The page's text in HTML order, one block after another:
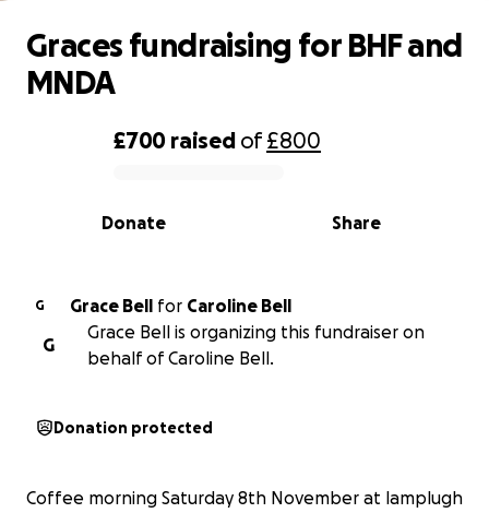
0% complete
£700 raised of£800
Share
Donate
Graces fundraising for BHF and
MNDA
G Grace Bell for Caroline Bell
G
Grace Bell is organizing this fundraiser on
behalf of Caroline Bell.
Donation protected
Coffee morning Saturday 8th November at lamplugh